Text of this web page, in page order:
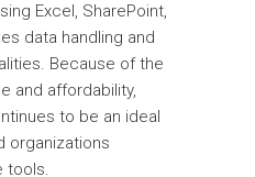
Excel, SharePoint,
data handling and
Because of the
and affordability,
to be an ideal
organizations
tools.